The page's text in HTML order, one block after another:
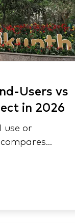
Users vs
in 2026
use or
potential,